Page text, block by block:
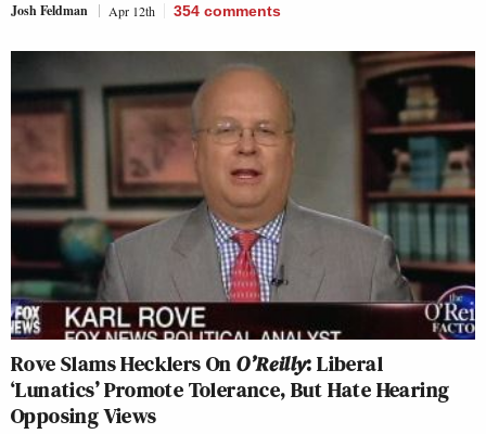
Josh Feldman Apr 12th 354 comments
Rove Slams Hecklers OnO’Reilly: Liberal
‘Lunatics’ Promote Tolerance, But Hate Hearing
Opposing Views